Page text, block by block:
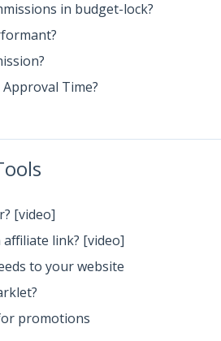
in budget-lock?
Time?
[video]
link? [video]
to your website
promotions